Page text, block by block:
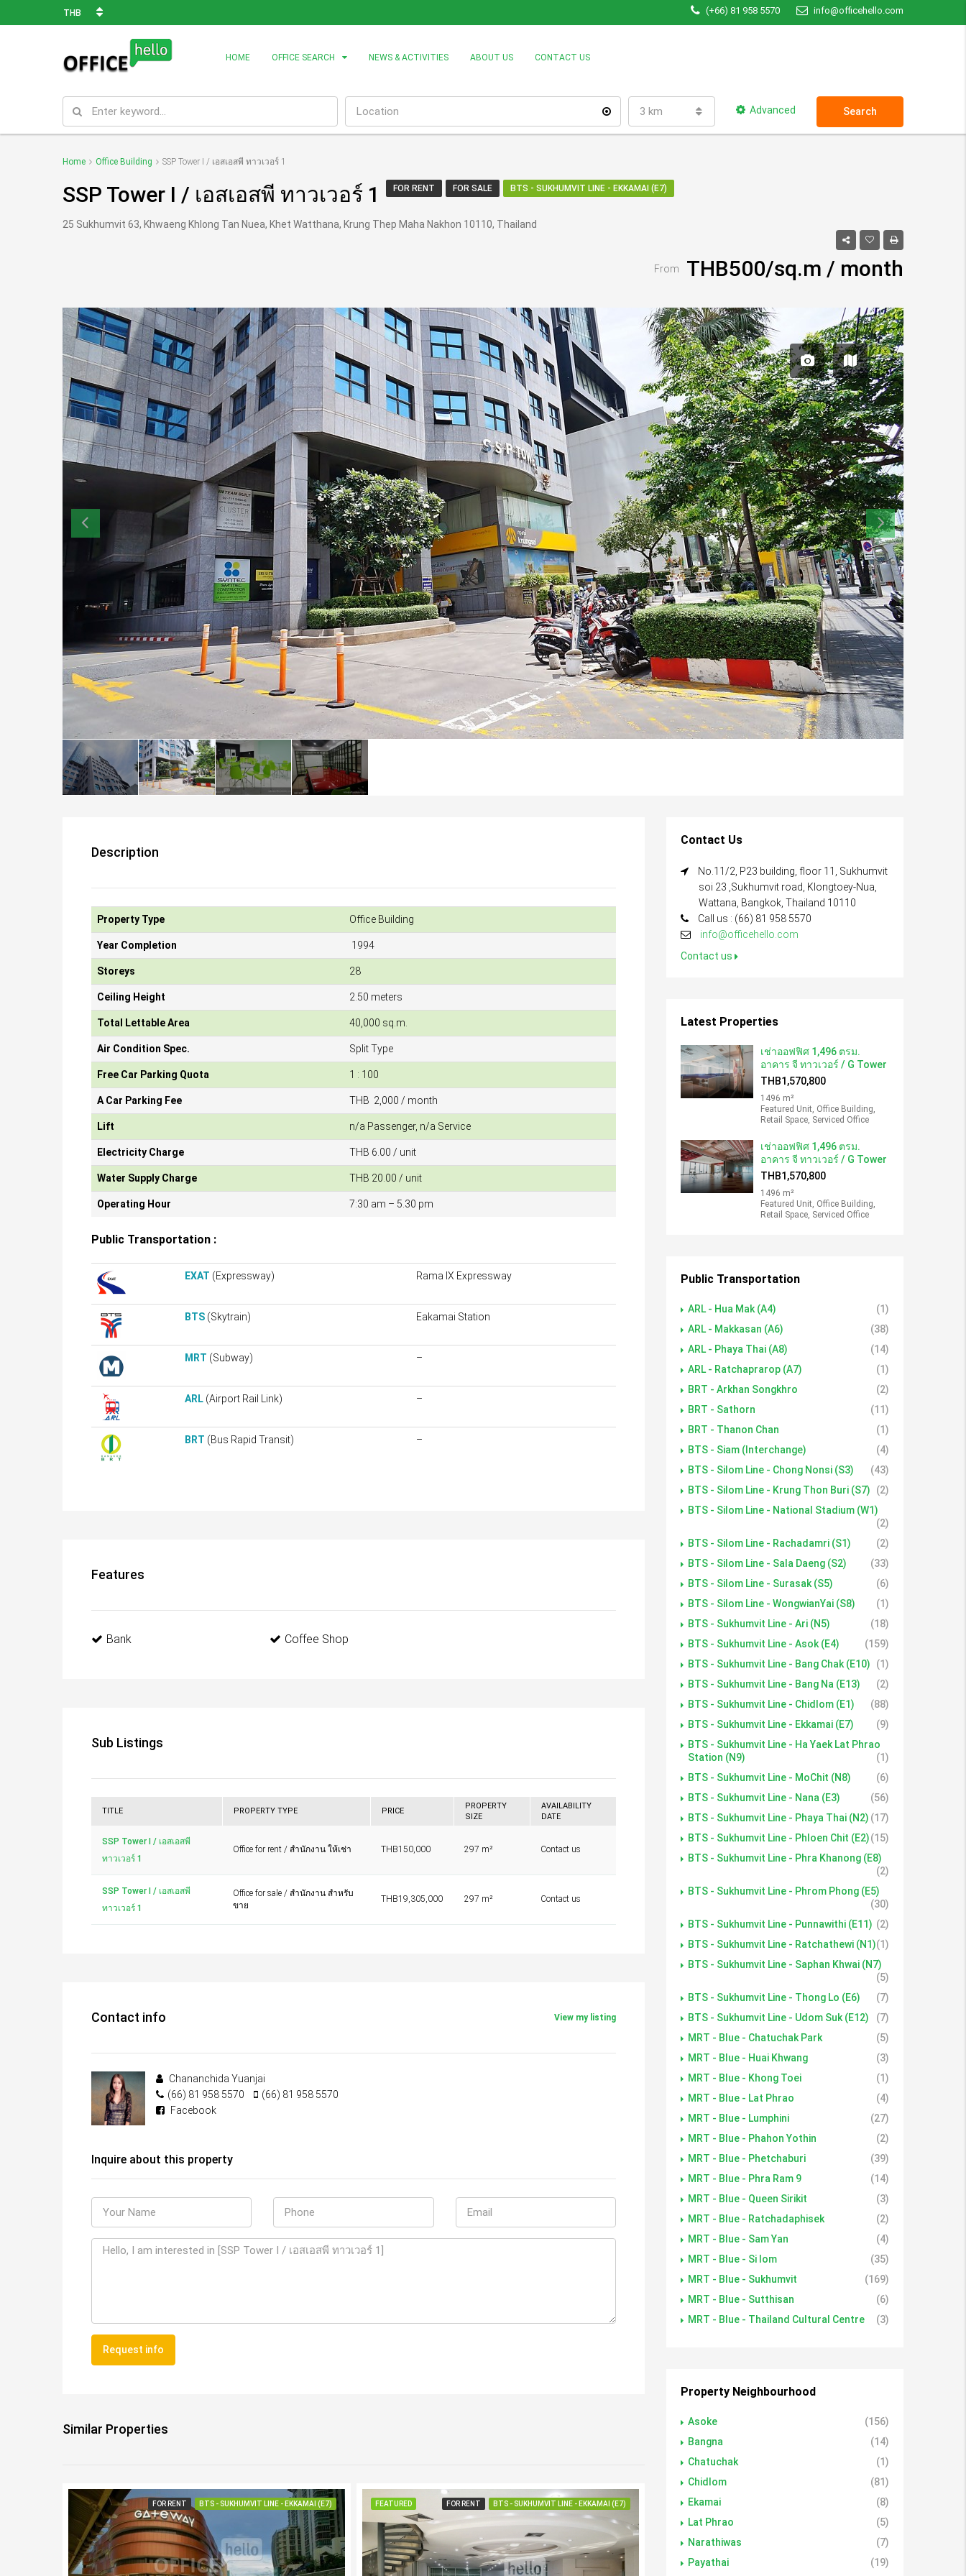
THB (+66) 81 958 5570 info@officehello.com
HOME OFFICE SEARCH NEWS & ACTIVITIES ABOUT US CONTACT US
3 km Advanced Search
Home Office Building SSP Tower I / เอสเอสพี ทาวเวอร์ 1
SSP Tower I / เอสเอสพี ทาวเวอร์ 1 FOR RENT FOR SALE BTS - SUKHUMVIT LINE - EKKAMAI (E7)
25 Sukhumvit 63, Khwaeng Khlong Tan Nuea, Khet Watthana, Krung Thep Maha Nakhon 10110, Thailand
From THB500/sq.m / month
Description
Property Type Office Building
Year Completion 1994
Storeys 28
Ceiling Height 2.50 meters
Total Lettable Area 40,000 sq.m.
Air Condition Spec. Split Type
Free Car Parking Quota 1 : 100
A Car Parking Fee THB 2,000 / month
Lift n/a Passenger, n/a Service
Electricity Charge THB 6.00 / unit
Water Supply Charge THB 20.00 / unit
Operating Hour 7:30 am – 5.30 pm
Public Transportation :
EXAT (Expressway) Rama IX Expressway
BTS (Skytrain) Eakamai Station
MRT (Subway) –
ARL (Airport Rail Link) –
BRT (Bus Rapid Transit) –
Features
Bank Coffee Shop
Sub Listings
TITLE PROPERTY TYPE PRICE
PROPERTY
SIZE
AVAILABILITY
DATE
SSP Tower I / เอสเอสพี
ทาวเวอร์ 1
Office for rent / สำนักงาน ให้เช่า THB150,000 297 m² Contact us
SSP Tower I / เอสเอสพี
ทาวเวอร์ 1
Office for sale / สำนักงาน สำหรับ
ขาย
THB19,305,000 297 m² Contact us
Contact info View my listing
Chananchida Yuanjai
(66) 81 958 5570
(66) 81 958 5570
Facebook
Inquire about this property
Request info
Similar Properties
FOR RENT BTS - SUKHUMVIT LINE - EKKAMAI (E7) FEATURED FOR RENT BTS - SUKHUMVIT LINE - EKKAMAI (E7)
Contact Us
No.11/2, P23 building, floor 11, Sukhumvit
soi 23 ,Sukhumvit road, Klongtoey-Nua,
Wattana, Bangkok, Thailand 10110
Call us : (66) 81 958 5570
info@officehello.com
Contact us
Latest Properties
เช่าออฟฟิศ 1,496 ตรม.
อาคาร จี ทาวเวอร์ / G Tower
THB1,570,800
1496 m²
Featured Unit, Office Building,
Retail Space, Serviced Office
เช่าออฟฟิศ 1,496 ตรม.
อาคาร จี ทาวเวอร์ / G Tower
THB1,570,800
1496 m²
Featured Unit, Office Building,
Retail Space, Serviced Office
Public Transportation
ARL - Hua Mak (A4)
(1)
ARL - Makkasan (A6)
(38)
ARL - Phaya Thai (A8)
(14)
ARL - Ratchaprarop (A7)
(1)
BRT - Arkhan Songkhro
(2)
BRT - Sathorn
(11)
BRT - Thanon Chan
(1)
BTS - Siam (Interchange)
(4)
BTS - Silom Line - Chong Nonsi (S3)
(43)
BTS - Silom Line - Krung Thon Buri (S7)
(2)
BTS - Silom Line - National Stadium (W1)
(2)
BTS - Silom Line - Rachadamri (S1)
(2)
BTS - Silom Line - Sala Daeng (S2)
(33)
BTS - Silom Line - Surasak (S5)
(6)
BTS - Silom Line - WongwianYai (S8)
(1)
BTS - Sukhumvit Line - Ari (N5)
(18)
BTS - Sukhumvit Line - Asok (E4)
(159)
BTS - Sukhumvit Line - Bang Chak (E10)
(1)
BTS - Sukhumvit Line - Bang Na (E13)
(2)
BTS - Sukhumvit Line - Chidlom (E1)
(88)
BTS - Sukhumvit Line - Ekkamai (E7)
(9)
BTS - Sukhumvit Line - Ha Yaek Lat Phrao
Station (N9)
(1)
BTS - Sukhumvit Line - MoChit (N8)
(6)
BTS - Sukhumvit Line - Nana (E3)
(56)
BTS - Sukhumvit Line - Phaya Thai (N2) (17)
BTS - Sukhumvit Line - Phloen Chit (E2)(15)
BTS - Sukhumvit Line - Phra Khanong (E8)
(2)
BTS - Sukhumvit Line - Phrom Phong (E5)
(30)
BTS - Sukhumvit Line - Punnawithi (E11) (2)
BTS - Sukhumvit Line - Ratchathewi (N1)(1)
BTS - Sukhumvit Line - Saphan Khwai (N7)
(5)
BTS - Sukhumvit Line - Thong Lo (E6)
(7)
BTS - Sukhumvit Line - Udom Suk (E12)
(7)
MRT - Blue - Chatuchak Park
(5)
MRT - Blue - Huai Khwang
(3)
MRT - Blue - Khong Toei
(1)
MRT - Blue - Lat Phrao
(4)
MRT - Blue - Lumphini
(27)
MRT - Blue - Phahon Yothin
(2)
MRT - Blue - Phetchaburi
(39)
MRT - Blue - Phra Ram 9
(14)
MRT - Blue - Queen Sirikit
(3)
MRT - Blue - Ratchadaphisek
(2)
MRT - Blue - Sam Yan
(4)
MRT - Blue - Si lom
(35)
MRT - Blue - Sukhumvit
(169)
MRT - Blue - Sutthisan
(6)
MRT - Blue - Thailand Cultural Centre
(3)
Property Neighbourhood
Asoke
(156)
Bangna
(14)
Chatuchak
(1)
Chidlom
(81)
Ekamai
(8)
Lat Phrao
(5)
Narathiwas
(7)
Payathai
(19)